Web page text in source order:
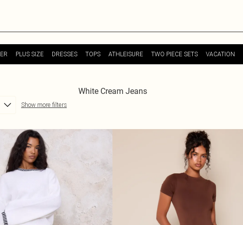
PLUS SIZE DRESSES TOPS ATHLEISURE TWO PIECE SETS VACATION
White Cream Jeans
Show more filters